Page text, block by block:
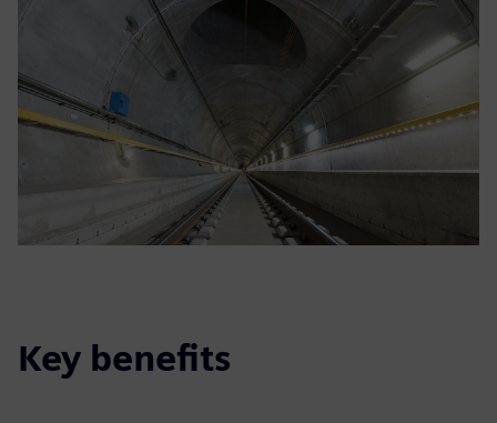
Key benefits